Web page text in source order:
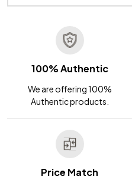
100% Authentic
We are offering 100%
Authentic products.
Price Match